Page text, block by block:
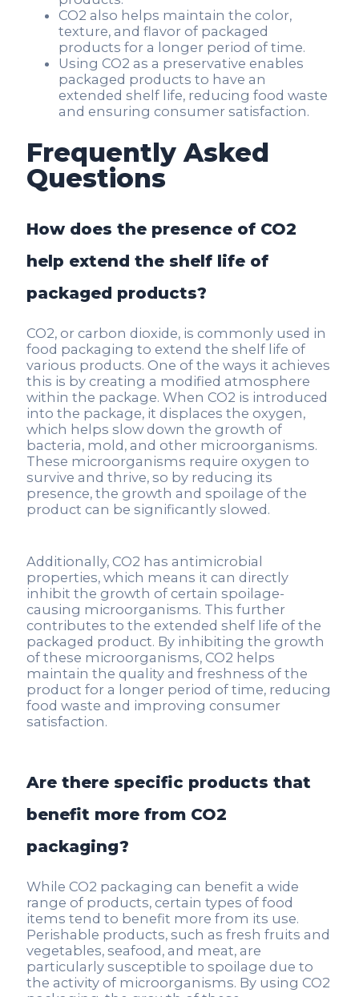
CO2 also helps maintain the color,
texture, and flavor of packaged
products for a longer period of time.
Using CO2 as a preservative enables
packaged products to have an
extended shelf life, reducing food waste
and ensuring consumer satisfaction.
Frequently Asked
Questions
How does the presence of CO2
help extend the shelf life of
packaged products?
CO2, or carbon dioxide, is commonly used in
food packaging to extend the shelf life of
various products. One of the ways it achieves
this is by creating a modified atmosphere
within the package. When CO2 is introduced
into the package, it displaces the oxygen,
which helps slow down the growth of
bacteria, mold, and other microorganisms.
These microorganisms require oxygen to
survive and thrive, so by reducing its
presence, the growth and spoilage of the
product can be significantly slowed.
Additionally, CO2 has antimicrobial
properties, which means it can directly
inhibit the growth of certain spoilage-
causing microorganisms. This further
contributes to the extended shelf life of the
packaged product. By inhibiting the growth
of these microorganisms, CO2 helps
maintain the quality and freshness of the
product for a longer period of time, reducing
food waste and improving consumer
satisfaction.
Are there specific products that
benefit more from CO2
packaging?
While CO2 packaging can benefit a wide
range of products, certain types of food
items tend to benefit more from its use.
Perishable products, such as fresh fruits and
vegetables, seafood, and meat, are
particularly susceptible to spoilage due to
the activity of microorganisms. By using CO2